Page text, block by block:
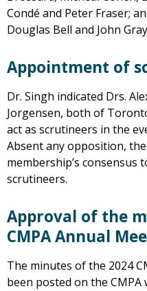
Condé and Peter Fraser;
Douglas Bell and John
Appointment of
Dr. Singh indicated Drs.
Jorgensen, both of
act as scrutineers in the
Absent any opposition,
membership’s consensus
scrutineers.
Approval of the
CMPA Annual
The minutes of the 2024
been posted on the CMPA